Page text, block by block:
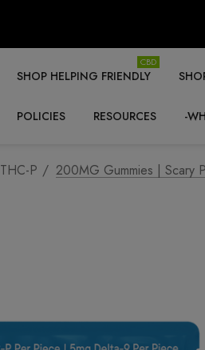
SHOP HELPING FRIENDLY
CBD
POLICIES RESOURCES -
THC-P 200MG Gummies | Scary